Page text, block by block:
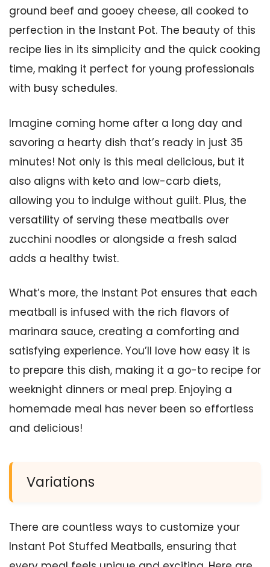
ground beef and gooey cheese, all cooked to
perfection in the Instant Pot. The beauty of this
recipe lies in its simplicity and the quick cooking
time, making it perfect for young professionals
with busy schedules.
Imagine coming home after a long day and
savoring a hearty dish that’s ready in just 35
minutes! Not only is this meal delicious, but it
also aligns with keto and low-carb diets,
allowing you to indulge without guilt. Plus, the
versatility of serving these meatballs over
zucchini noodles or alongside a fresh salad
adds a healthy twist.
What’s more, the Instant Pot ensures that each
meatball is infused with the rich flavors of
marinara sauce, creating a comforting and
satisfying experience. You’ll love how easy it is
to prepare this dish, making it a go-to recipe for
weeknight dinners or meal prep. Enjoying a
homemade meal has never been so effortless
and delicious!
Variations
There are countless ways to customize your
Instant Pot Stuffed Meatballs, ensuring that